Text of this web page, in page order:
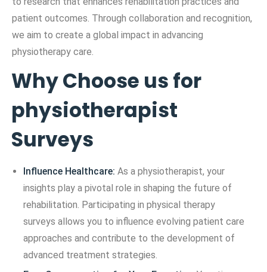
patient outcomes. Through collaboration and recognition,
we aim to create a global impact in advancing
physiotherapy care.
Why Choose us for
physiotherapist
Surveys
Influence Healthcare: As a physiotherapist, your
insights play a pivotal role in shaping the future of
rehabilitation. Participating in physical therapy
surveys allows you to influence evolving patient care
approaches and contribute to the development of
advanced treatment strategies.